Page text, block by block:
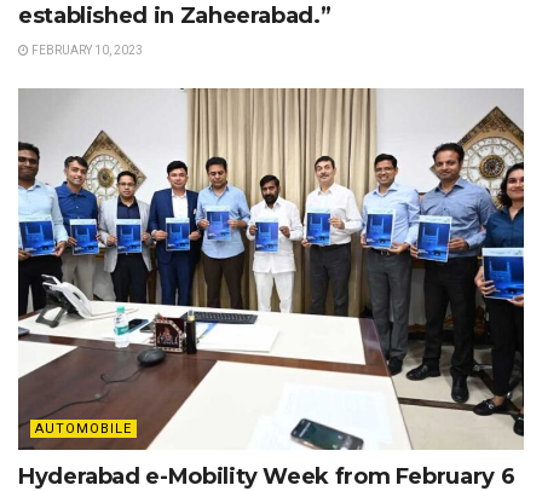
established in Zaheerabad.”
FEBRUARY 10, 2023
AUTOMOBILE
Hyderabad e-Mobility Week from February 6